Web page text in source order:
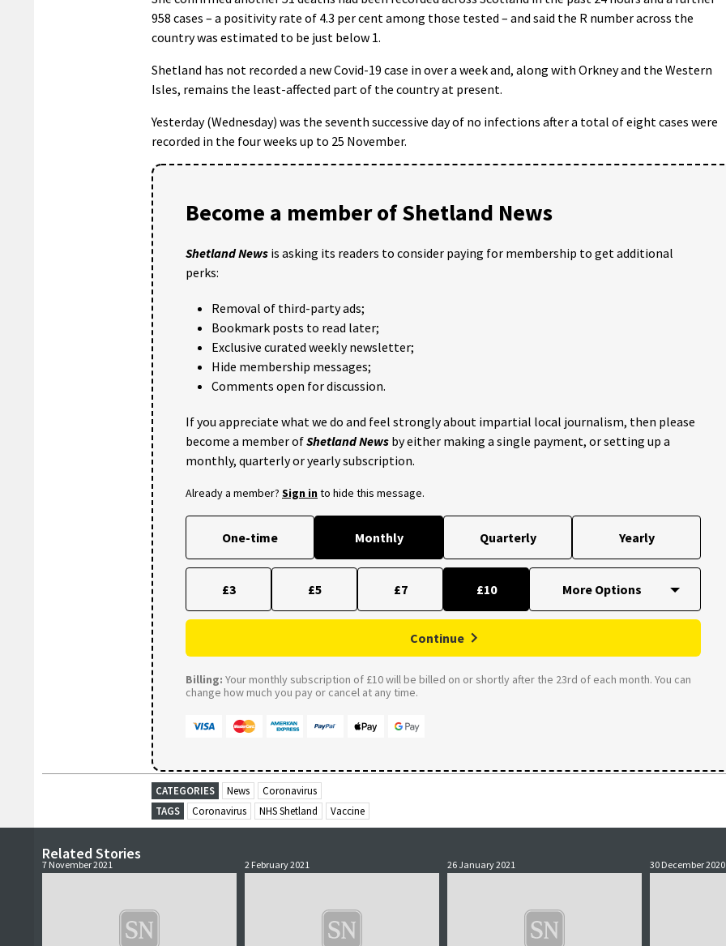
958 cases – a positivity rate of 4.3 per cent among those tested – and said the R number across the
country was estimated to be just below 1.
Shetland has not recorded a new Covid-19 case in over a week and, along with Orkney and the Western
Isles, remains the least-affected part of the country at present.
Yesterday (Wednesday) was the seventh successive day of no infections after a total of eight cases were
recorded in the four weeks up to 25 November.
Become a member of Shetland News
Shetland News is asking its readers to consider paying for membership to get additional
perks:
Removal of third-party ads;
Bookmark posts to read later;
Exclusive curated weekly newsletter;
Hide membership messages;
Comments open for discussion.
If you appreciate what we do and feel strongly about impartial local journalism, then please
become a member ofShetland News by either making a single payment, or setting up a
monthly, quarterly or yearly subscription.
Already a member? Sign into hide this message.
One-time Monthly Quarterly Yearly
£3 £5 £7 £10
Continue
Billing: Your monthly subscription of £10 will be billed on or shortly after the 23rd of each month. You can
change how much you pay or cancel at any time.
CATEGORIES News
Coronavirus
TAGS
Coronavirus NHS Shetland Vaccine
Related Stories
7 November 2021 2 February 2021 26 January 2021 30 December 2020